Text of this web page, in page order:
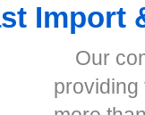
Import
Our
providing